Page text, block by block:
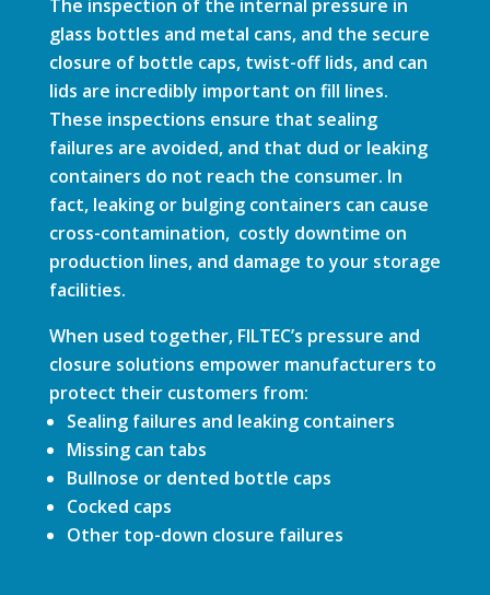
The inspection of the internal pressure in
glass bottles and metal cans, and the secure
closure of bottle caps, twist-off lids, and can
lids are incredibly important on fill lines.
These inspections ensure that sealing
failures are avoided, and that dud or leaking
containers do not reach the consumer. In
fact, leaking or bulging containers can cause
cross-contamination, costly downtime on
production lines, and damage to your storage
facilities.
When used together, FILTEC’s pressure and
closure solutions empower manufacturers to
protect their customers from:
Sealing failures and leaking containers
Missing can tabs
Bullnose or dented bottle caps
Cocked caps
Other top-down closure failures